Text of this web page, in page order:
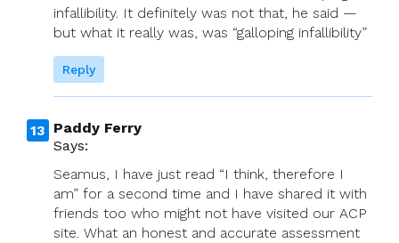
infallibility. It definitely was not that, he said —
but what it really was, was “galloping infallibility”
Reply
Paddy Ferry
Says:
Seamus, I have just read “I think, therefore I
am” for a second time and I have shared it with
friends too who might not have visited our ACP
site. What an honest and accurate assessment